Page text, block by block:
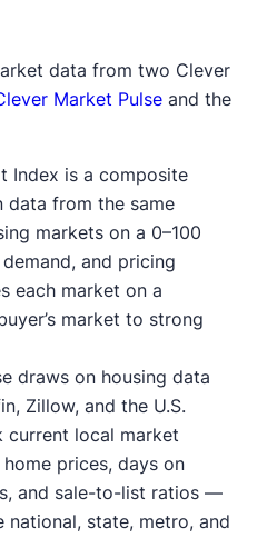
data from two Clever
Market Pulseand the
Index is a composite
data from the same
markets on a 0–100
and pricing
each market on a
market to strong
draws on housing data
Zillow, and the U.S.
current local market
prices, days on
and sale-to-list ratios —
state, metro, and